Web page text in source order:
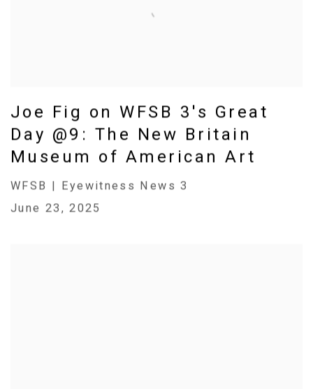
Joe Fig on WFSB 3's Great
Day @9: The New Britain
Museum of American Art
WFSB | Eyewitness News 3
June 23, 2025